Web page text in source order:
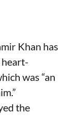
Khan has
was “an
the